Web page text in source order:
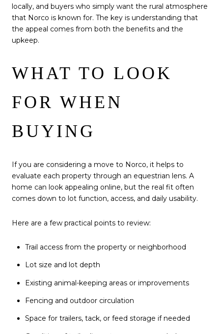
locally, and buyers who simply want the rural atmosphere
that Norco is known for. The key is understanding that
the appeal comes from both the benefits and the
upkeep.
WHAT TO LOOK
FOR WHEN
BUYING
If you are considering a move to Norco, it helps to
evaluate each property through an equestrian lens. A
home can look appealing online, but the real fit often
comes down to lot function, access, and daily usability.
Here are a few practical points to review:
Trail access from the property or neighborhood
Lot size and lot depth
Existing animal-keeping areas or improvements
Fencing and outdoor circulation
Space for trailers, tack, or feed storage if needed